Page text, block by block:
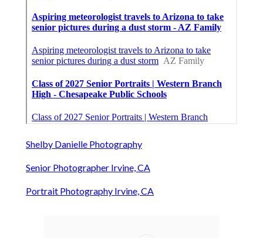
Shelby Danielle Photography
Senior Photographer Irvine, CA
Portrait Photography Irvine, CA